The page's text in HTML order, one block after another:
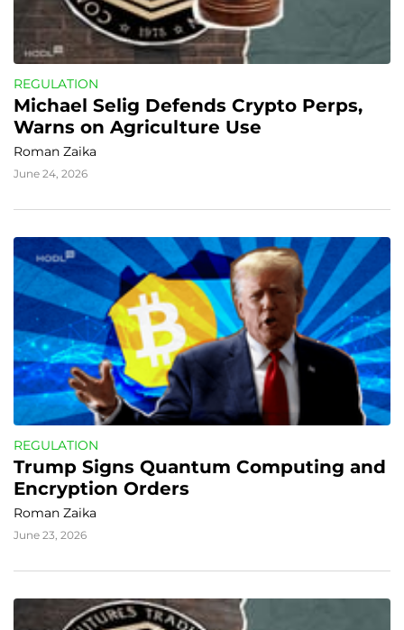
REGULATION
Michael Selig Defends Crypto Perps,
Warns on Agriculture Use
Roman Zaika
June 24, 2026
REGULATION
Trump Signs Quantum Computing and
Encryption Orders
Roman Zaika
June 23, 2026